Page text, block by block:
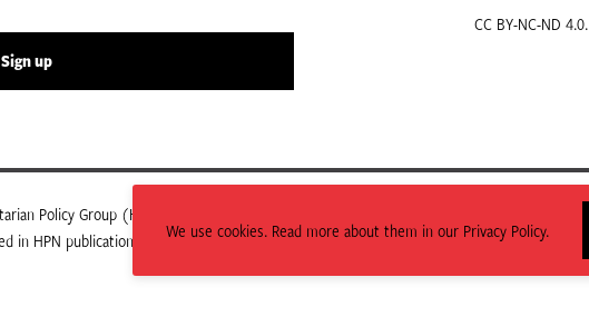
We use cookies. Read more about them in our Privacy Policy.
Sign up
CC BY-NC-ND 4.0.
Policy Group (HPG) which is part of ODI Global.
in HPN publications do not necessarily state or reflect those of HPG or ODI Global.